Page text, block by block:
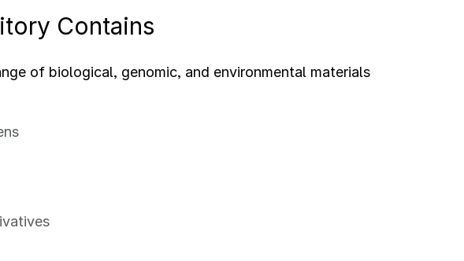
Contains
of biological, genomic, and environmental materials